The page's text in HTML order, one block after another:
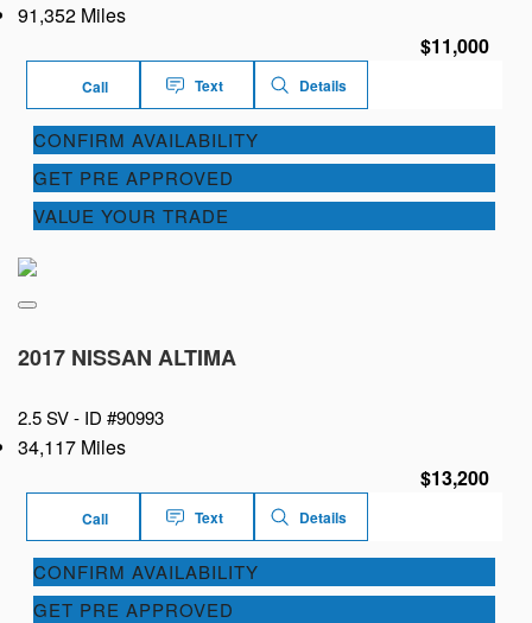
91,352 Miles
$11,000
Call Text Details
CONFIRM AVAILABILITY
GET PRE APPROVED
VALUE YOUR TRADE
2017 NISSAN ALTIMA
2.5 SV - ID #90993
34,117 Miles
$13,200
Call Text Details
CONFIRM AVAILABILITY
GET PRE APPROVED